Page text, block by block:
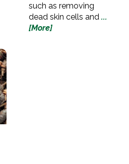
such as removing
dead skin cells and ...
[More]